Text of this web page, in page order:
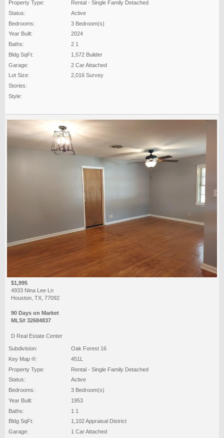
Property Type:
Rental - Single Family Detached
Status:
Active
Bedrooms:
3 Bedroom(s)
Year Built:
2024
Baths:
2 1
Bldg SqFt:
1,572 Builder
Garage:
2 Car Attached
Lot Size:
2,016 Survey
Stories:
Style:
$1,995
4933 Nina Lee Ln
Houston, TX, 77092
90 Days on Market
MLS# 32684837
D Real Estate Center
Subdivision:
Oak Forest 16
Key Map ®:
451L
Property Type:
Rental - Single Family Detached
Status:
Active
Bedrooms:
3 Bedroom(s)
Year Built:
1953
Baths:
1 1
Bldg SqFt:
1,102 Appraisal District
Garage:
1 Car Attached